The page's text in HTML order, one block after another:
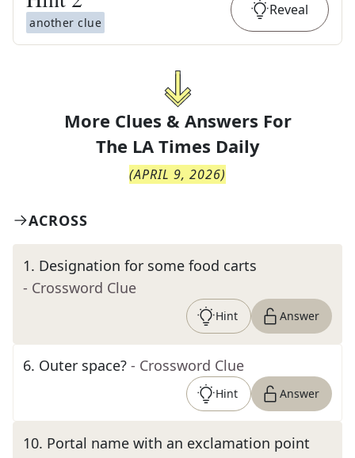
another clue
Reveal
More Clues & Answers For
The LA Times Daily
(APRIL 9, 2026)
ACROSS
1. Designation for some food carts
- Crossword Clue
Hint Answer
6. Outer space? - Crossword Clue
Hint Answer
10. Portal name with an exclamation point